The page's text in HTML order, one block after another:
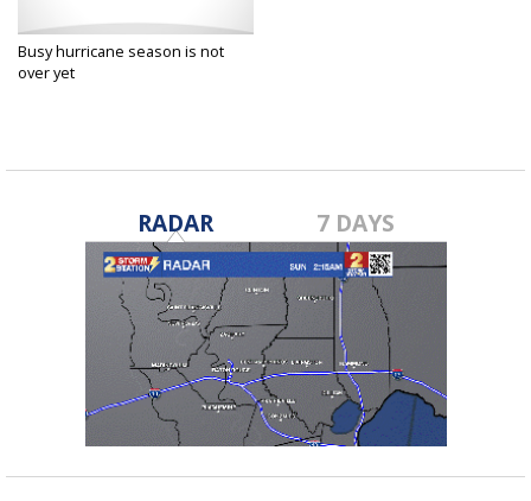
Busy hurricane season is not
over yet
RADAR 7 DAYS